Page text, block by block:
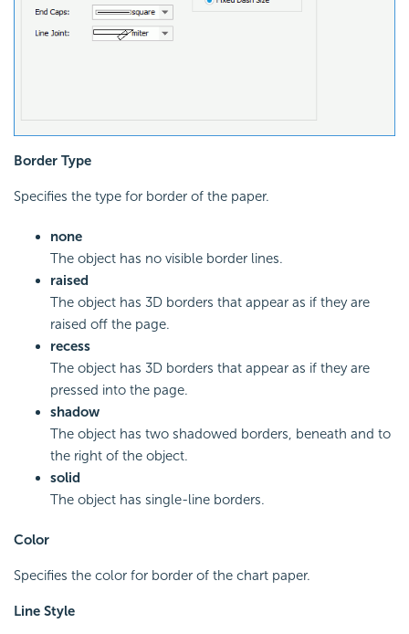
Border Type
Specifies the type for border of the paper.
none
The object has no visible border lines.
raised
The object has 3D borders that appear as if they are
raised off the page.
recess
The object has 3D borders that appear as if they are
pressed into the page.
shadow
The object has two shadowed borders, beneath and to
the right of the object.
solid
The object has single-line borders.
Color
Specifies the color for border of the chart paper.
Line Style